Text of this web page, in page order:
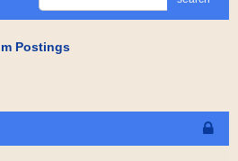
Postings